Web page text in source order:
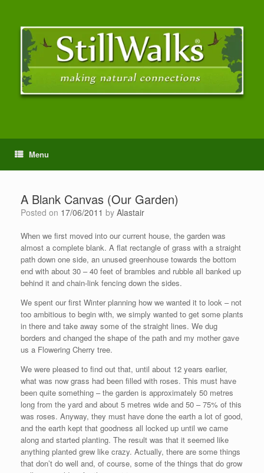
Menu
A Blank Canvas (Our Garden)
Posted on 17/06/2011 by Alastair
When we first moved into our current house, the garden was
almost a complete blank. A flat rectangle of grass with a straight
path down one side, an unused greenhouse towards the bottom
end with about 30 – 40 feet of brambles and rubble all banked up
behind it and chain-link fencing down the sides.
We spent our first Winter planning how we wanted it to look – not
too ambitious to begin with, we simply wanted to get some plants
in there and take away some of the straight lines. We dug
borders and changed the shape of the path and my mother gave
us a Flowering Cherry tree.
We were pleased to find out that, until about 12 years earlier,
what was now grass had been filled with roses. This must have
been quite something – the garden is approximately 50 metres
long from the yard and about 5 metres wide and 50 – 75% of this
was roses. Anyway, they must have done the earth a lot of good,
and the earth kept that goodness all locked up until we came
along and started planting. The result was that it seemed like
anything planted grew like crazy. Actually, there are some things
that don’t do well and, of course, some of the things that do grow